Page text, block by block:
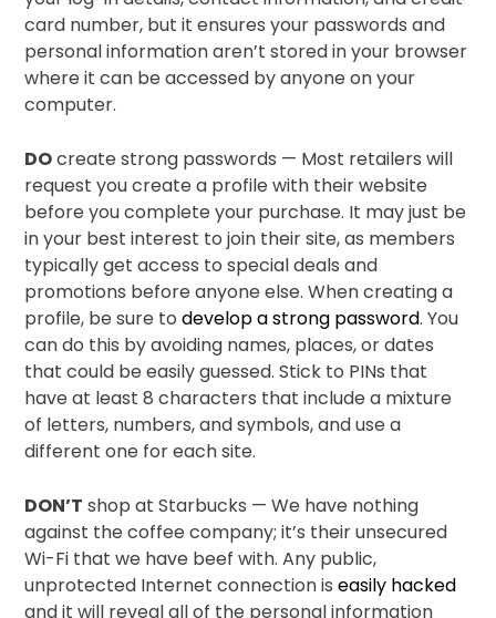
card number, but it ensures your passwords and
personal information aren’t stored in your browser
where it can be accessed by anyone on your
computer.
DOcreate strong passwords — Most retailers will
request you create a profile with their website
before you complete your purchase. It may just be
in your best interest to join their site, as members
typically get access to special deals and
promotions before anyone else. When creating a
profile, be sure todevelop a strong password. You
can do this by avoiding names, places, or dates
that could be easily guessed. Stick to PINs that
have at least 8 characters that include a mixture
of letters, numbers, and symbols, and use a
different one for each site.
DON’T shop at Starbucks — We have nothing
against the coffee company; it’s their unsecured
Wi-Fi that we have beef with. Any public,
unprotected Internet connection iseasily hacked
and it will reveal all of the personal information